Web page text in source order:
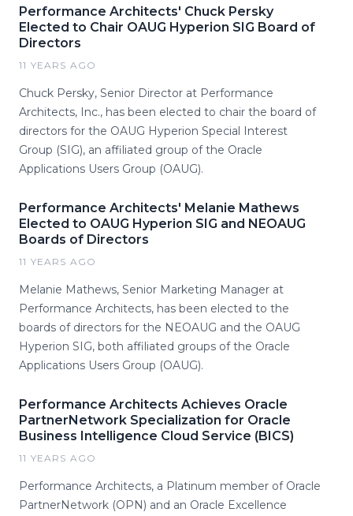
Performance Architects' Chuck Persky
Elected to Chair OAUG Hyperion SIG Board of
Directors
11 YEARS AGO
Chuck Persky, Senior Director at Performance
Architects, Inc., has been elected to chair the board of
directors for the OAUG Hyperion Special Interest
Group (SIG), an affiliated group of the Oracle
Applications Users Group (OAUG).
Performance Architects' Melanie Mathews
Elected to OAUG Hyperion SIG and NEOAUG
Boards of Directors
11 YEARS AGO
Melanie Mathews, Senior Marketing Manager at
Performance Architects, has been elected to the
boards of directors for the NEOAUG and the OAUG
Hyperion SIG, both affiliated groups of the Oracle
Applications Users Group (OAUG).
Performance Architects Achieves Oracle
PartnerNetwork Specialization for Oracle
Business Intelligence Cloud Service (BICS)
11 YEARS AGO
Performance Architects, a Platinum member of Oracle
PartnerNetwork (OPN) and an Oracle Excellence